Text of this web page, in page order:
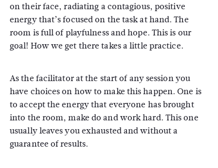
on their face, radiating a contagious, positive
energy that’s focused on the task at hand. The
room is full of playfulness and hope. This is our
goal! How we get there takes a little practice.
As the facilitator at the start of any session you
have choices on how to make this happen. One is
to accept the energy that everyone has brought
into the room, make do and work hard. This one
usually leaves you exhausted and without a
guarantee of results.